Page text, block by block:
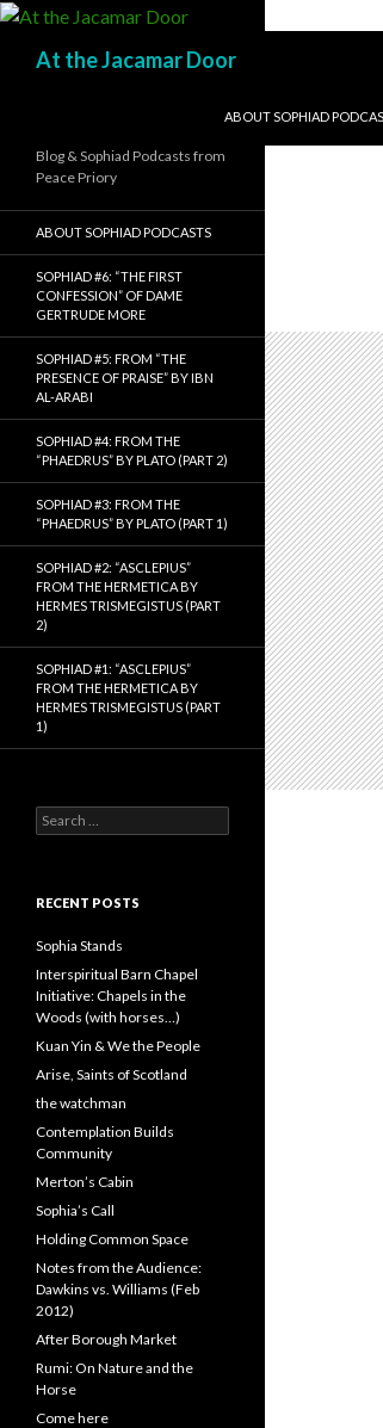
At the Jacamar Door
ABOUT SOPHIAD
Blog & Sophiad Podcasts from
Peace Priory
ABOUT SOPHIAD PODCASTS
SOPHIAD #6: “THE FIRST
CONFESSION” OF DAME
GERTRUDE MORE
SOPHIAD #5: FROM “THE
PRESENCE OF PRAISE” BY IBN
AL-ARABI
SOPHIAD #4: FROM THE
“PHAEDRUS” BY PLATO (PART 2)
SOPHIAD #3: FROM THE
“PHAEDRUS” BY PLATO (PART 1)
SOPHIAD #2: “ASCLEPIUS”
FROM THE HERMETICA BY
HERMES TRISMEGISTUS (PART
2)
SOPHIAD #1: “ASCLEPIUS”
FROM THE HERMETICA BY
HERMES TRISMEGISTUS (PART
1)
e
c
f
o
r
:
RECENT POSTS
Sophia Stands
Interspiritual Barn Chapel
Initiative: Chapels in the
Woods (with horses…)
Kuan Yin & We the People
Arise, Saints of Scotland
the watchman
Contemplation Builds
Community
Merton’s Cabin
Sophia’s Call
Holding Common Space
Notes from the Audience:
Dawkins vs. Williams (Feb
2012)
After Borough Market
Rumi: On Nature and the
Horse
Come here